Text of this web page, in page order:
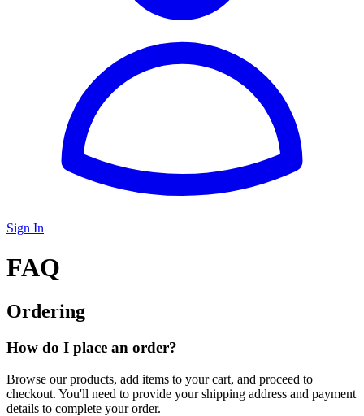
Sign In
FAQ
Ordering
How do I place an order?
Browse our products, add items to your cart, and proceed to
checkout. You'll need to provide your shipping address and payment
details to complete your order.